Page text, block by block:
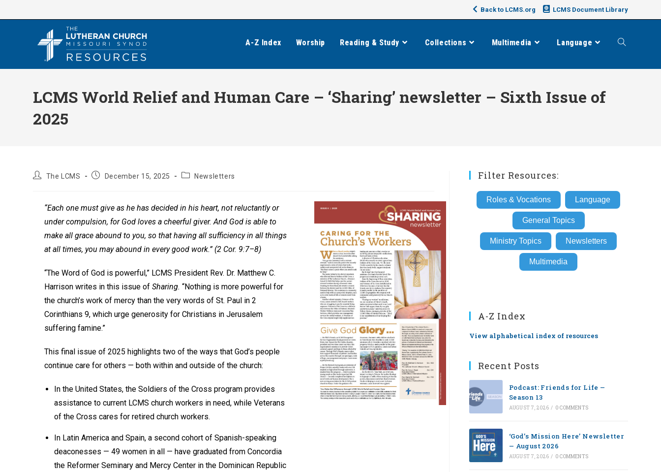
to
Back to LCMS.org LCMS Document Library
A-Z Index Worship Reading & Study Collections Multimedia Language Toggle
LCMS World Relief and Human Care – ‘Sharing’ newsletter – Sixth Issue of
2025
PostThe LCMS
PostDecember 15, 2025
PostNewsletters
“Each one must give as he has decided in his heart, not reluctantly or
under compulsion, for God loves a cheerful giver. And God is able to
make all grace abound to you, so that having all sufficiency in all things
at all times, you may abound in every good work.” (2 Cor. 9:7–8)
“The Word of God is powerful,” LCMS President Rev. Dr. Matthew C.
Harrison writes in this issue ofSharing. “Nothing is more powerful for
the church’s work of mercy than the very words of St. Paul in 2
Corinthians 9, which urge generosity for Christians in Jerusalem
suffering famine.”
This final issue of 2025 highlights two of the ways that God’s people
continue care for others — both within and outside of the church:
In the United States, the Soldiers of the Cross program provides
assistance to current LCMS church workers in need, while Veterans
of the Cross cares for retired church workers.
In Latin America and Spain, a second cohort of Spanish-speaking
deaconesses — 49 women in all — have graduated from Concordia
the Reformer Seminary and Mercy Center in the Dominican Republic
Filter Resources:
Roles & Vocations Language
General Topics
Ministry Topics Newsletters
Multimedia
A-Z Index
View alphabetical index of resources
Recent Posts
Podcast: Friends for Life —
Season 13
AUGUST 7, 2026 / 0 COMMENTS
‘God’s Mission Here’ Newsletter
— August 2026
AUGUST 7, 2026 / 0 COMMENTS